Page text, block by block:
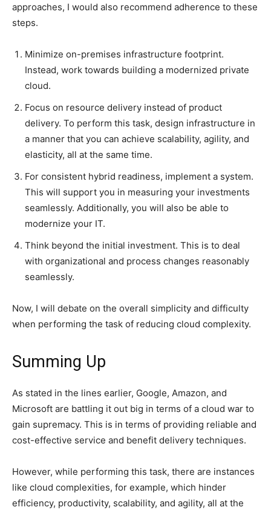
approaches, I would also recommend adherence to these
steps.
Minimize on-premises infrastructure footprint.
Instead, work towards building a modernized private
cloud.
Focus on resource delivery instead of product
delivery. To perform this task, design infrastructure in
a manner that you can achieve scalability, agility, and
elasticity, all at the same time.
For consistent hybrid readiness, implement a system.
This will support you in measuring your investments
seamlessly. Additionally, you will also be able to
modernize your IT.
Think beyond the initial investment. This is to deal
with organizational and process changes reasonably
seamlessly.
Now, I will debate on the overall simplicity and difficulty
when performing the task of reducing cloud complexity.
Summing Up
As stated in the lines earlier, Google, Amazon, and
Microsoft are battling it out big in terms of a cloud war to
gain supremacy. This is in terms of providing reliable and
cost-effective service and benefit delivery techniques.
However, while performing this task, there are instances
like cloud complexities, for example, which hinder
efficiency, productivity, scalability, and agility, all at the